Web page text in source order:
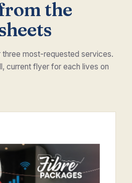
the
three most-requested services.
current flyer for each lives on